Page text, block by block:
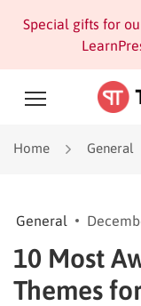
Special gifts for
Home General
General
10 Most
Themes